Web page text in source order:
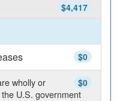
$4,417
$0
$0
wholly or
U.S. government